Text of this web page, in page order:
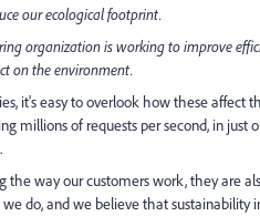
our ecological footprint.
organization is working to improve
on the environment.
it's easy to overlook how these affect
millions of requests per second, in just
.
the way our customers work, they are
do, and we believe that sustainability